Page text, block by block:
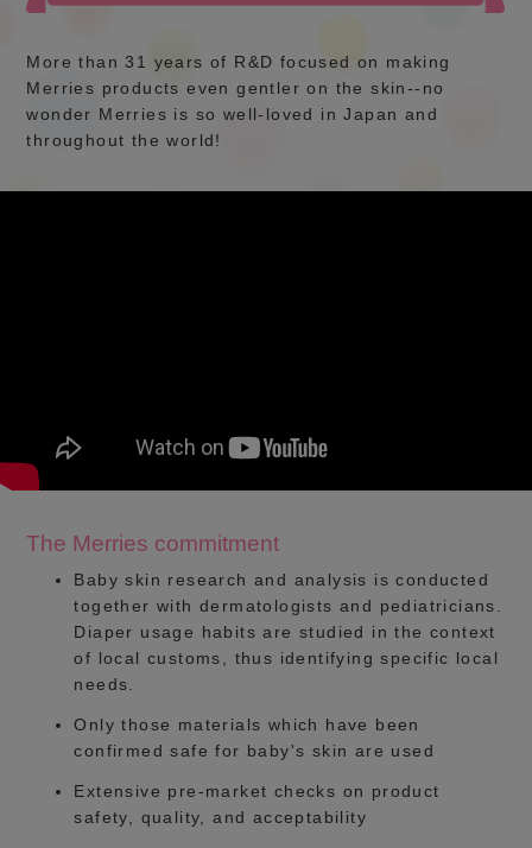
More than 31 years of R&D focused on making
Merries products even gentler on the skin--no
wonder Merries is so well-loved in Japan and
throughout the world!
The Merries commitment
Baby skin research and analysis is conducted
together with dermatologists and pediatricians.
Diaper usage habits are studied in the context
of local customs, thus identifying specific local
needs.
Only those materials which have been
confirmed safe for baby's skin are used
Extensive pre-market checks on product
safety, quality, and acceptability